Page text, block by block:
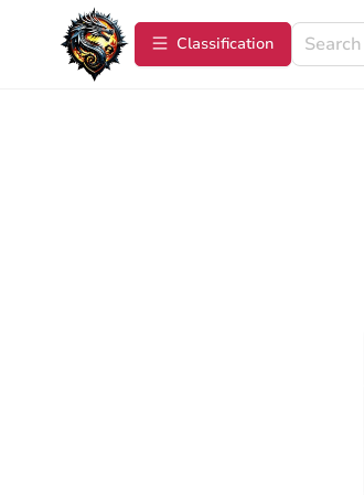
Сlassification